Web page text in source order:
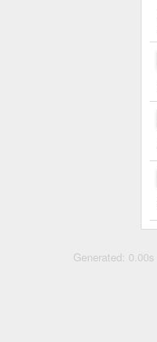
Generated: 0.00s